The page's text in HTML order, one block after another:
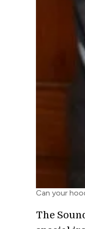
Can your
The